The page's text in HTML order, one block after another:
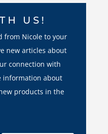
US!
from Nicole to your
new articles about
connection with
information about
products in the